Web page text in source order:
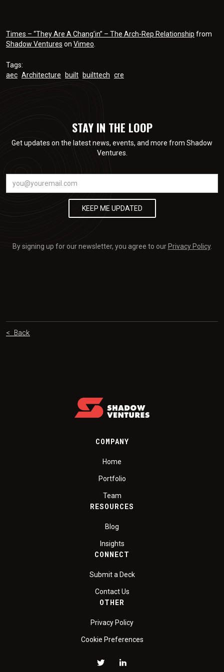
Times – “They Are A Chang’in” – The Arch-Rep Relationship from
Shadow Ventures on Vimeo.
Tags:
aec Architecture built builttech cre
STAY IN THE LOOP
Get updates on the latest news, events, and more from Shadow
Ventures.
By signing up for our newsletter, you agree to our Privacy Policy.
< Back
COMPANY
Home
Portfolio
Team
RESOURCES
Blog
Insights
CONNECT
Submit a Deck
Contact Us
OTHER
Privacy Policy
Cookie Preferences